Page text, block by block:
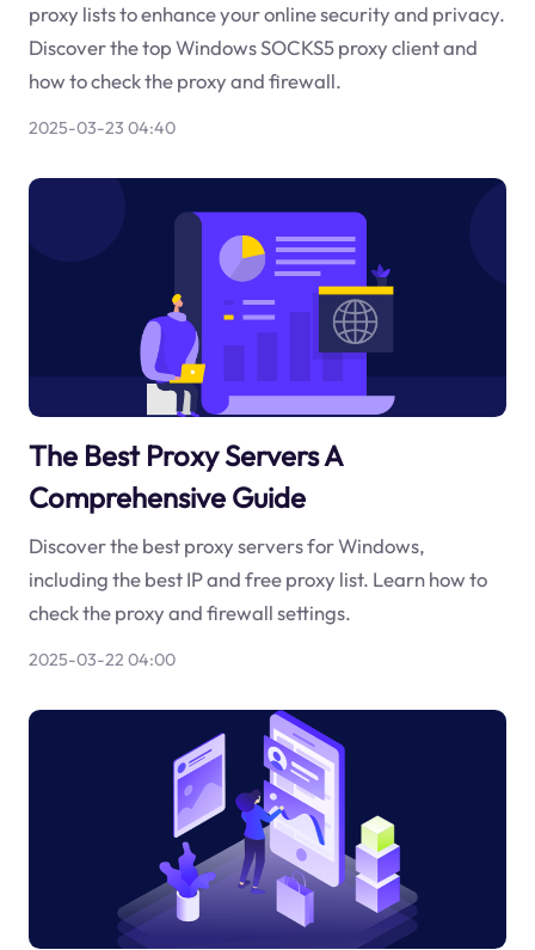
proxy lists to enhance your online security and privacy.
Discover the top Windows SOCKS5 proxy client and
how to check the proxy and firewall.
2025-03-23 04:40
The Best Proxy Servers A
Comprehensive Guide
Discover the best proxy servers for Windows,
including the best IP and free proxy list. Learn how to
check the proxy and firewall settings.
2025-03-22 04:00